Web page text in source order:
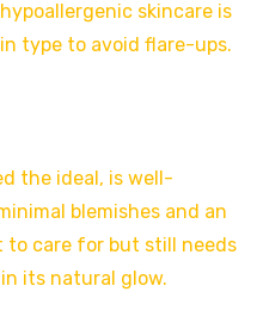
skincare is
type to avoid flare-ups.
the ideal, is well-
blemishes and an
to care for but still needs
its natural glow.